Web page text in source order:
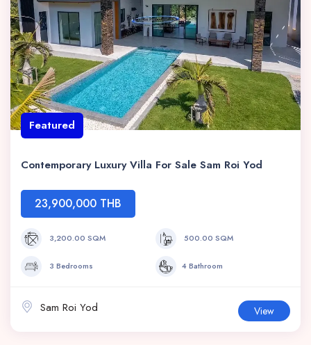
Featured
Contemporary Luxury Villa For Sale Sam Roi Yod
23,900,000 THB
3,200.00 SQM 500.00 SQM
3 Bedrooms 4 Bathroom
Sam Roi Yod View